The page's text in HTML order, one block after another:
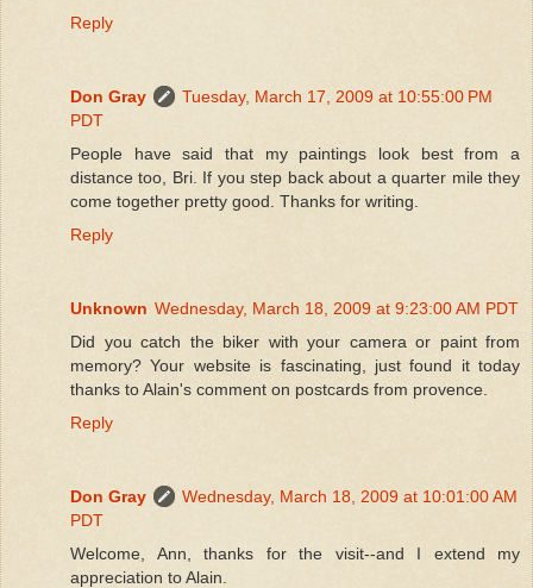
Reply
Don Gray
Tuesday, March 17, 2009 at 10:55:00 PM
PDT
People have said that my paintings look best from a
distance too, Bri. If you step back about a quarter mile they
come together pretty good. Thanks for writing.
Reply
Unknown Wednesday, March 18, 2009 at 9:23:00 AM PDT
Did you catch the biker with your camera or paint from
memory? Your website is fascinating, just found it today
thanks to Alain's comment on postcards from provence.
Reply
Don Gray
Wednesday, March 18, 2009 at 10:01:00 AM
PDT
Welcome, Ann, thanks for the visit--and I extend my
appreciation to Alain.